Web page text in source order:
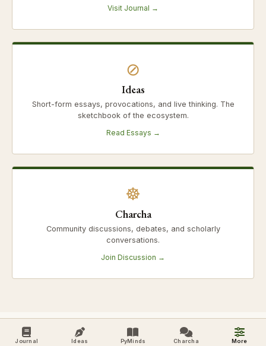
Visit Journal →
⊘
Ideas
Short-form essays, provocations, and live thinking. The
sketchbook of the ecosystem.
Read Essays →
☸
Charcha
Community discussions, debates, and scholarly
conversations.
Join Discussion →
Journal Ideas PyMinds Charcha More